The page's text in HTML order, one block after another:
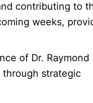
contributing to
weeks,
of Dr. Raymond
strategic